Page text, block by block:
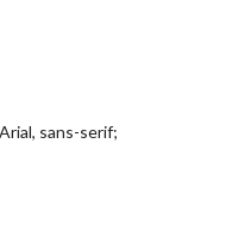
sans-serif;